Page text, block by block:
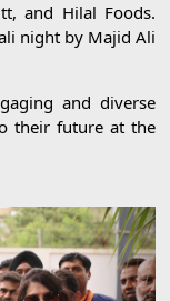
and Hilal Foods.
night by Majid Ali
and diverse
their future at the
Next